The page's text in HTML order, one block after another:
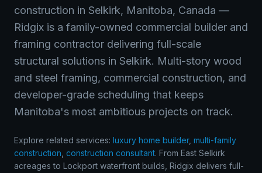
construction in Selkirk, Manitoba, Canada —
Ridgix is a family-owned commercial builder and
framing contractor delivering full-scale
structural solutions in Selkirk. Multi-story wood
and steel framing, commercial construction, and
developer-grade scheduling that keeps
Manitoba's most ambitious projects on track.
Explore related services: luxury home builder, multi-family
construction construction consultant. From East Selkirk
acreages to Lockport waterfront builds, Ridgix delivers full-